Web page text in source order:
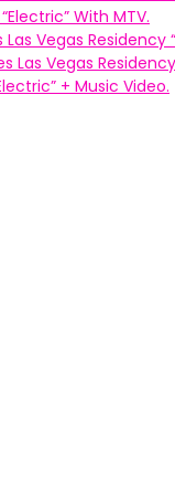
With MTV.
Vegas Residency
Las Vegas Residency
+ Music Video.